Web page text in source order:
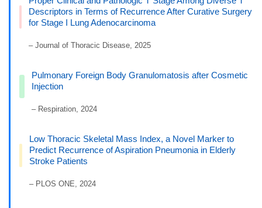
Descriptors in Terms of Recurrence After Curative Surgery
for Stage I Lung Adenocarcinoma
– Journal of Thoracic Disease, 2025
Pulmonary Foreign Body Granulomatosis after Cosmetic
Injection
– Respiration, 2024
Low Thoracic Skeletal Mass Index, a Novel Marker to
Predict Recurrence of Aspiration Pneumonia in Elderly
Stroke Patients
– PLOS ONE, 2024